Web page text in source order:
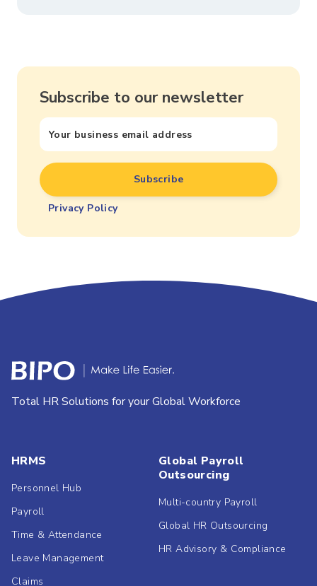
Subscribe to our newsletter
Privacy Policy
Total HR Solutions for your Global Workforce
HRMS
Personnel Hub
Payroll
Time & Attendance
Leave Management
Claims
Global Payroll
Outsourcing
Multi-country Payroll
Global HR Outsourcing
HR Advisory & Compliance